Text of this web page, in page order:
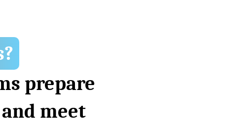
prepare
meet